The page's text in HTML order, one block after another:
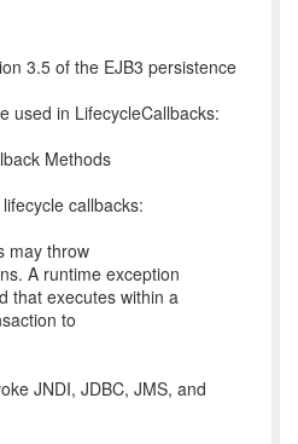
3.5 of the EJB3 persistence
used in LifecycleCallbacks:
Methods
callbacks:
may throw
A runtime exception
that executes within a
to
JNDI, JDBC, JMS, and